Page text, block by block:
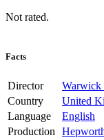
Not rated.
Facts
Director
Warwick
Country
United
Language
English
Production